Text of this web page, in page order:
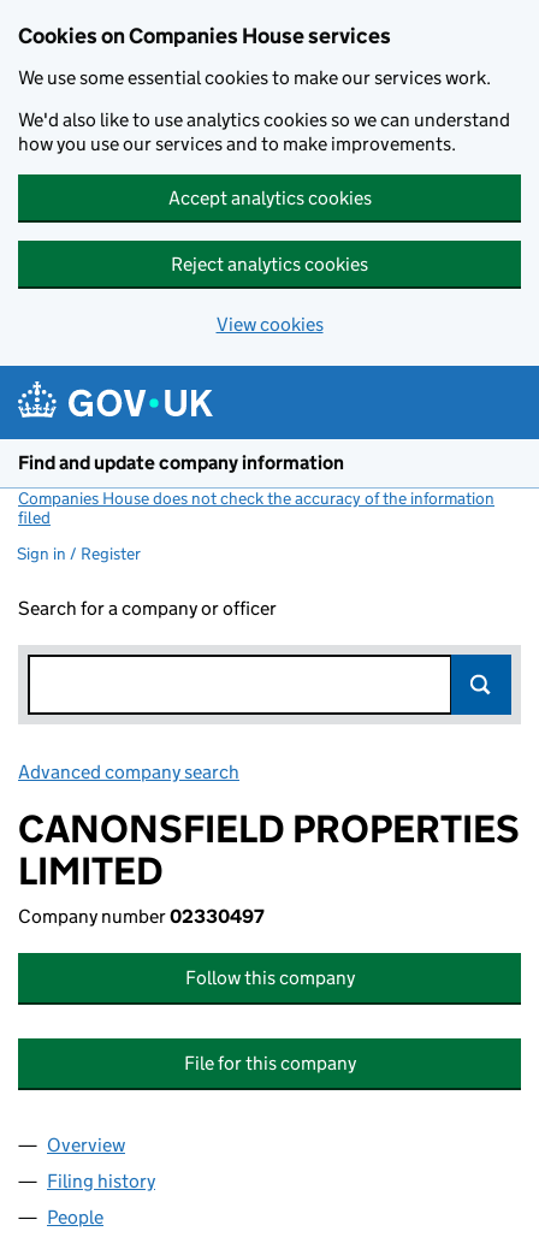
Cookies on Companies House services
We use some essential cookies to make our services work.
We'd also like to use analytics cookies so we can understand
how you use our services and to make improvements.
Accept analytics cookies
Reject analytics cookies
View cookies
Find and update company information
Companies House does not check the accuracy of the information
filed
Sign in / Register
Search for a company or officer
Advanced company search
CANONSFIELD PROPERTIES
LIMITED
Company number02330497
Follow this company
File for this company
Company
Overview
Filing history
People